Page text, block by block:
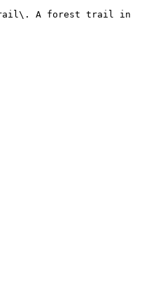
Trail\. A forest trail in